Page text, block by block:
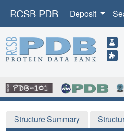
RCSB PDB Deposit
Structure Summary